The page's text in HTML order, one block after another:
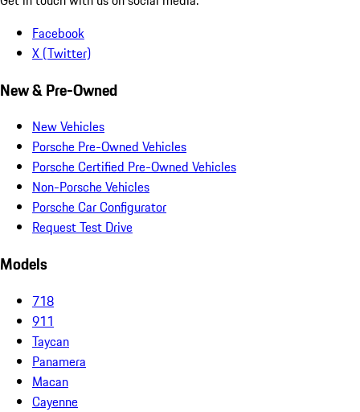
Facebook
X (Twitter)
New & Pre-Owned
New Vehicles
Porsche Pre-Owned Vehicles
Porsche Certified Pre-Owned Vehicles
Non-Porsche Vehicles
Porsche Car Configurator
Request Test Drive
Models
718
911
Taycan
Panamera
Macan
Cayenne